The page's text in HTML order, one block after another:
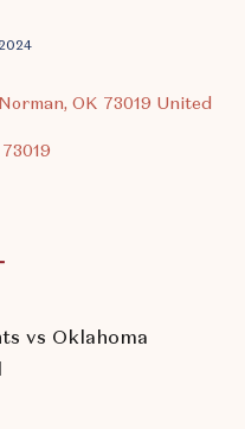
OK 73019 United
vs Oklahoma